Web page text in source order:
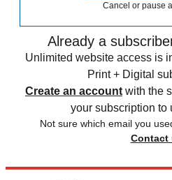
Cancel or pause
Already a
Unlimited website access is
Print + Digital
Create an account with the
your subscription to
Not sure which email you
Contact